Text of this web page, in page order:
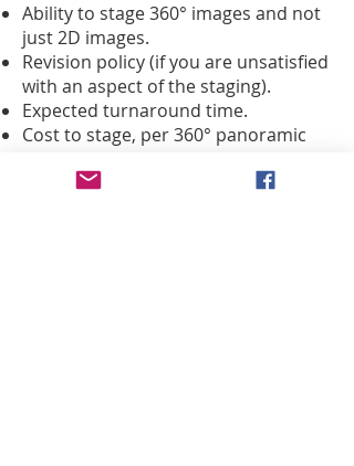
Ability to stage 360° images and not
just 2D images.
Revision policy (if you are unsatisfied
with an aspect of the staging).
Expected turnaround time.
Cost to stage, per 360° panoramic
for the entire house.